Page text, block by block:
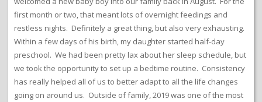
first month or two, that meant lots of overnight feedings and
restless nights. Definitely a great thing, but also very exhausting.
Within a few days of his birth, my daughter started half-day
preschool. We had been pretty lax about her sleep schedule, but
we took the opportunity to set up a bedtime routine. Consistency
has really helped all of us to better adapt to all the life changes
going on around us. Outside of family, 2019 was one of the most